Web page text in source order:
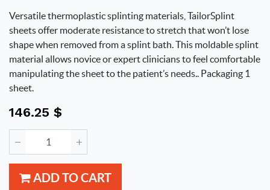
Versatile thermoplastic splinting materials, TailorSplint
sheets offer moderate resistance to stretch that won’t lose
shape when removed from a splint bath. This moldable splint
material allows novice or expert clinicians to feel comfortable
manipulating the sheet to the patient’s needs.. Packaging 1
sheet.
146.25 $
ADD TO CART